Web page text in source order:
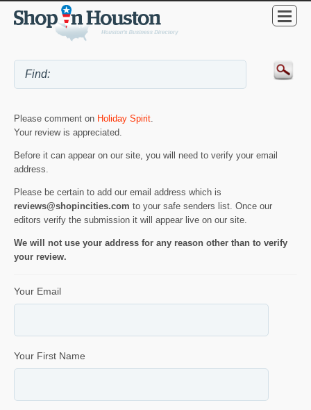
Please comment on Holiday Spirit.
Your review is appreciated.
Before it can appear on our site, you will need to verify your email
address.
Please be certain to add our email address which is
reviews@shopincities.com to your safe senders list. Once our
editors verify the submission it will appear live on our site.
We will not use your address for any reason other than to verify
your review.
Your Email
Your First Name